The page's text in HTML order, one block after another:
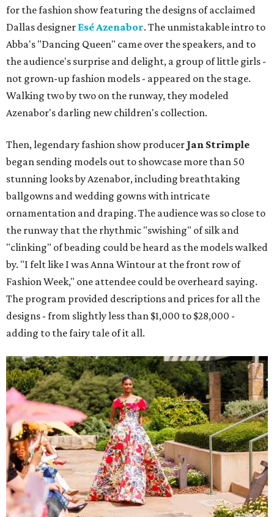
for the fashion show featuring the designs of acclaimed
Dallas designer Esé Azenabor. The unmistakable intro to
Abba's "Dancing Queen" came over the speakers, and to
the audience's surprise and delight, a group of little girls -
not grown-up fashion models - appeared on the stage.
Walking two by two on the runway, they modeled
Azenabor's darling new children's collection.
Then, legendary fashion show producer Jan Strimple
began sending models out to showcase more than 50
stunning looks by Azenabor, including breathtaking
ballgowns and wedding gowns with intricate
ornamentation and draping. The audience was so close to
the runway that the rhythmic "swishing" of silk and
"clinking" of beading could be heard as the models walked
by. "I felt like I was Anna Wintour at the front row of
Fashion Week," one attendee could be overheard saying.
The program provided descriptions and prices for all the
designs - from slightly less than $1,000 to $28,000 -
adding to the fairy tale of it all.